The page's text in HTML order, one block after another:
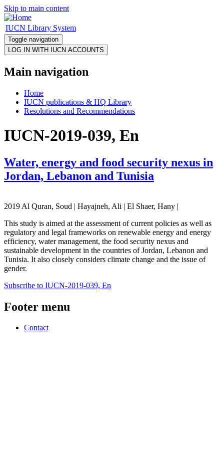
Skip to main content
IUCN Library System
Toggle navigation
Main navigation
Home
IUCN publications & HQ Library
Resolutions and Recommendations
IUCN-2019-039, En
Water, energy and food security nexus in
Jordan, Lebanon and Tunisia
2019 Al Quran, Soud | Hayajneh, Ali | El Shaer, Hany |
This study is aimed at the assessment of current policies as well as
regulatory and legal frameworks on renewable energy and energy
efficiency, water management, the food security nexus and
sustainable development in the countries of Jordan, Lebanon and
Tunisia. It also closely considers climate change and the issue of
gender.
Subscribe to IUCN-2019-039, En
Footer menu
Contact